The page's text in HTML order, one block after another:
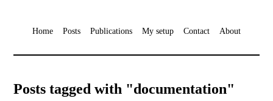
Home Posts Publications My setup Contact About
Posts tagged with "documentation"